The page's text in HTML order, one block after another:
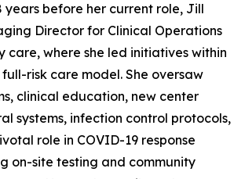
years before her current role, Jill
Director for Clinical Operations
care, where she led initiatives within
risk care model. She oversaw
clinical education, new center
systems, infection control protocols,
role in COVID-19 response
on-site testing and community